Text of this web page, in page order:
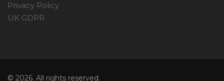
Privacy Policy
UK GDPR
© 2026. All rights reserved.